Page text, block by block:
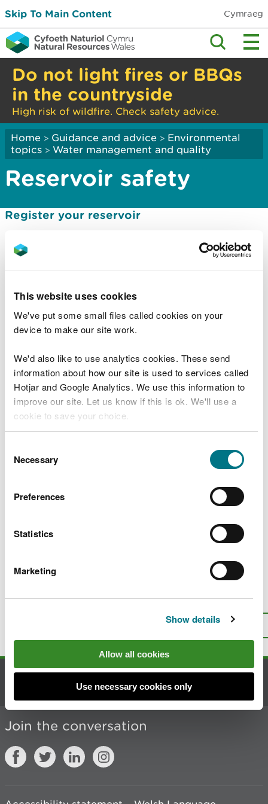
This website uses cookies
We've put some small files called cookies on your
device to make our site work.
We'd also like to use analytics cookies. These send
information about how our site is used to services called
Hotjar and Google Analytics. We use this information to
improve our site. Let us know if this is ok. We'll use a
cookie to save your choice.
choose.
Selection
Necessary
Preferences
Statistics
Marketing
Show details
Allow all cookies
Use necessary cookies only
Skip To Main Content Cymraeg
Do not light fires or BBQs
in the countryside
High risk of wildfire. Check safety advice.
Home > Guidance and advice > Environmental
topics > Water management and quality
Reservoir safety
Register your reservoir
Understand your reservoir risk designation
Reservoir charges
Managing your reservoir during dry weather
Arrange a reservoir inspection
Understand your reservoir inspection
report
Prepare a reservoir flood plan
Review, test and revise your reservoir flood
plan
engineers
Is there anything wrong with this
Top
Contact us
Join the conversation